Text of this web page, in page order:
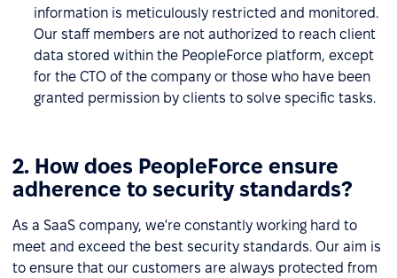
information is meticulously restricted and monitored.
Our staff members are not authorized to reach client
data stored within the PeopleForce platform, except
for the CTO of the company or those who have been
granted permission by clients to solve specific tasks.
2. How does PeopleForce ensure
adherence to security standards?
As a SaaS company, we're constantly working hard to
meet and exceed the best security standards. Our aim is
to ensure that our customers are always protected from